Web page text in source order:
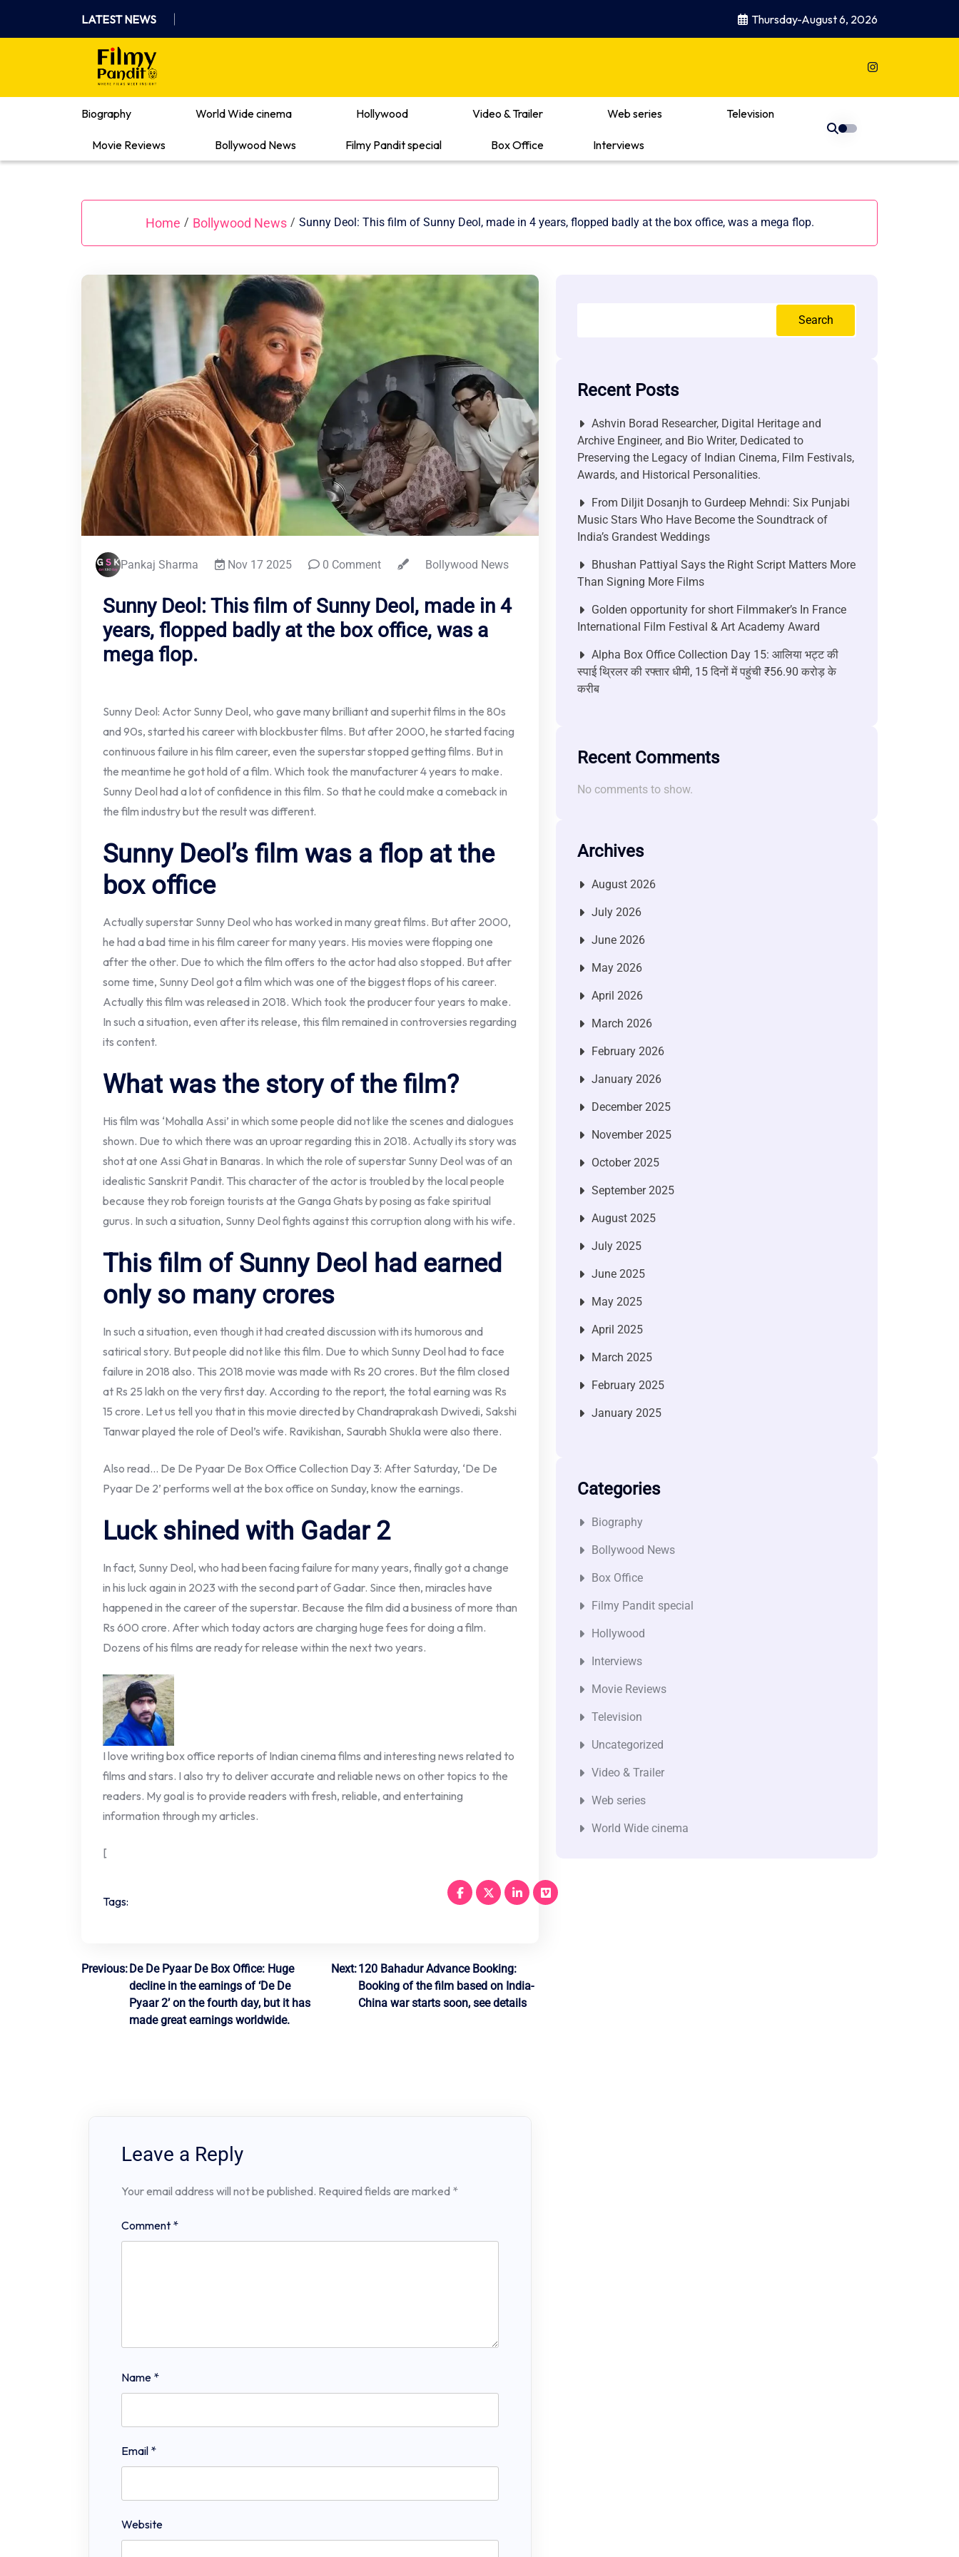
content
LATEST NEWS Thursday-August 6, 2026
Where Films Meet Insights
Biography
World Wide cinema Hollywood Video & Trailer Web series Television
Movie Reviews Bollywood News Filmy Pandit special Box Office Interviews
Home / Bollywood News / Sunny Deol: This film of Sunny Deol, made in 4 years, flopped badly at the box office, was a mega flop.
Pankaj Sharma Nov 17 2025 0 Comment Bollywood News
Sunny Deol: This film of Sunny Deol, made in 4
years, flopped badly at the box office, was a
mega flop.
Sunny Deol: Actor Sunny Deol, who gave many brilliant and superhit films in the 80s
and 90s, started his career with blockbuster films. But after 2000, he started facing
continuous failure in his film career, even the superstar stopped getting films. But in
the meantime he got hold of a film. Which took the manufacturer 4 years to make.
Sunny Deol had a lot of confidence in this film. So that he could make a comeback in
the film industry but the result was different.
Sunny Deol’s film was a flop at the
box office
Actually superstar Sunny Deol who has worked in many great films. But after 2000,
he had a bad time in his film career for many years. His movies were flopping one
after the other. Due to which the film offers to the actor had also stopped. But after
some time, Sunny Deol got a film which was one of the biggest flops of his career.
Actually this film was released in 2018. Which took the producer four years to make.
In such a situation, even after its release, this film remained in controversies regarding
its content.
What was the story of the film?
His film was ‘Mohalla Assi’ in which some people did not like the scenes and dialogues
shown. Due to which there was an uproar regarding this in 2018. Actually its story was
shot at one Assi Ghat in Banaras. In which the role of superstar Sunny Deol was of an
idealistic Sanskrit Pandit. This character of the actor is troubled by the local people
because they rob foreign tourists at the Ganga Ghats by posing as fake spiritual
gurus. In such a situation, Sunny Deol fights against this corruption along with his wife.
This film of Sunny Deol had earned
only so many crores
In such a situation, even though it had created discussion with its humorous and
satirical story. But people did not like this film. Due to which Sunny Deol had to face
failure in 2018 also. This 2018 movie was made with Rs 20 crores. But the film closed
at Rs 25 lakh on the very first day. According to the report, the total earning was Rs
15 crore. Let us tell you that in this movie directed by Chandraprakash Dwivedi, Sakshi
Tanwar played the role of Deol’s wife. Ravikishan, Saurabh Shukla were also there.
Also read… De De Pyaar De Box Office Collection Day 3: After Saturday, ‘De De
Pyaar De 2’ performs well at the box office on Sunday, know the earnings.
Luck shined with Gadar 2
In fact, Sunny Deol, who had been facing failure for many years, finally got a change
in his luck again in 2023 with the second part of Gadar. Since then, miracles have
happened in the career of the superstar. Because the film did a business of more than
Rs 600 crore. After which today actors are charging huge fees for doing a film.
Dozens of his films are ready for release within the next two years.
I love writing box office reports of Indian cinema films and interesting news related to
films and stars. I also try to deliver accurate and reliable news on other topics to the
readers. My goal is to provide readers with fresh, reliable, and entertaining
information through my articles.
[
Tags:
Post
navigation
Previous: De De Pyaar De Box Office: Huge
decline in the earnings of ‘De De
Pyaar 2’ on the fourth day, but it has
made great earnings worldwide.
Next:120 Bahadur Advance Booking:
Booking of the film based on India-
China war starts soon, see details
Leave a Reply
Your email address will not be published. Required fields are marked *
Comment *
Name *
Email *
Website
Search
Recent Posts
Ashvin Borad Researcher, Digital Heritage and
Archive Engineer, and Bio Writer, Dedicated to
Preserving the Legacy of Indian Cinema, Film Festivals,
Awards, and Historical Personalities.
From Diljit Dosanjh to Gurdeep Mehndi: Six Punjabi
Music Stars Who Have Become the Soundtrack of
India’s Grandest Weddings
Bhushan Pattiyal Says the Right Script Matters More
Than Signing More Films
Golden opportunity for short Filmmaker’s In France
International Film Festival & Art Academy Award
Alpha Box Office Collection Day 15: आलिया भट्ट की
स्पाई थ्रिलर की रफ्तार धीमी, 15 दिनों में पहुंची ₹56.90 करोड़ के
करीब
Recent Comments
No comments to show.
Archives
August 2026
July 2026
June 2026
May 2026
April 2026
March 2026
February 2026
January 2026
December 2025
November 2025
October 2025
September 2025
August 2025
July 2025
June 2025
May 2025
April 2025
March 2025
February 2025
January 2025
Categories
Biography
Bollywood News
Box Office
Filmy Pandit special
Hollywood
Interviews
Movie Reviews
Television
Uncategorized
Video & Trailer
Web series
World Wide cinema